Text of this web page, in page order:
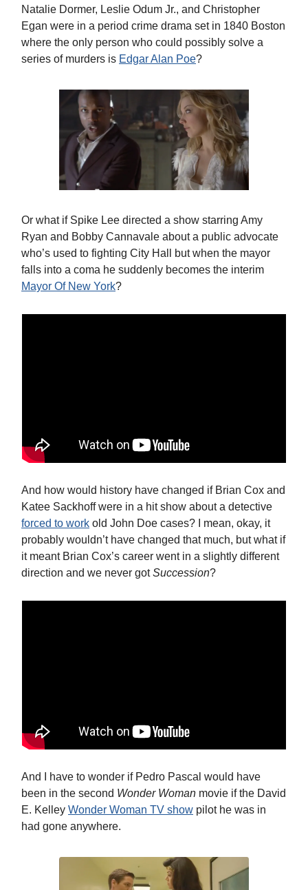
Natalie Dormer, Leslie Odum Jr., and Christopher
Egan were in a period crime drama set in 1840 Boston
where the only person who could possibly solve a
series of murders is Edgar Alan Poe?
Or what if Spike Lee directed a show starring Amy
Ryan and Bobby Cannavale about a public advocate
who’s used to fighting City Hall but when the mayor
falls into a coma he suddenly becomes the interim
Mayor Of New York?
And how would history have changed if Brian Cox and
Katee Sackhoff were in a hit show about a detective
forced to work old John Doe cases? I mean, okay, it
probably wouldn’t have changed that much, but what if
it meant Brian Cox’s career went in a slightly different
direction and we never gotSuccession?
And I have to wonder if Pedro Pascal would have
been in the second Wonder Woman movie if the David
E. Kelley Wonder Woman TV show pilot he was in
had gone anywhere.